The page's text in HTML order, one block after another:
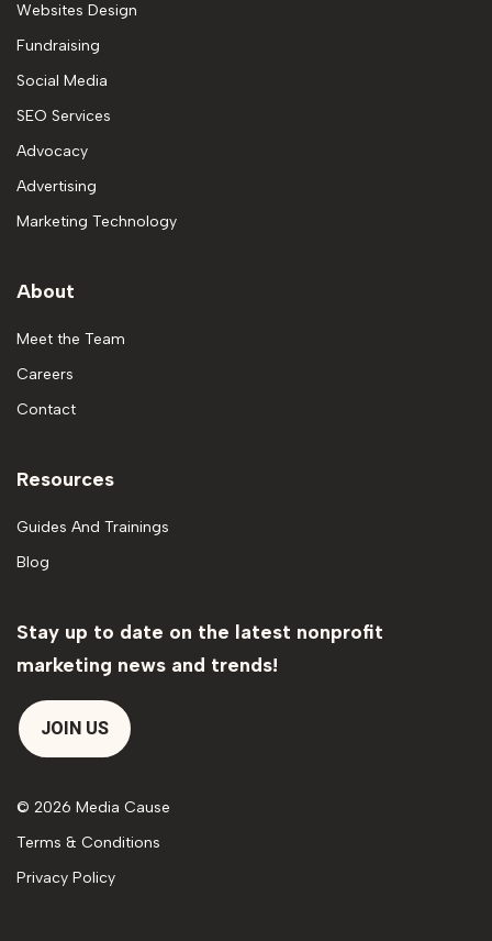
Websites Design
Fundraising
Social Media
SEO Services
Advocacy
Advertising
Marketing Technology
About
Meet the Team
Careers
Contact
Resources
Guides And Trainings
Blog
Stay up to date on the latest nonprofit
marketing news and trends!
JOIN US
© 2026 Media Cause
Terms & Conditions
Privacy Policy